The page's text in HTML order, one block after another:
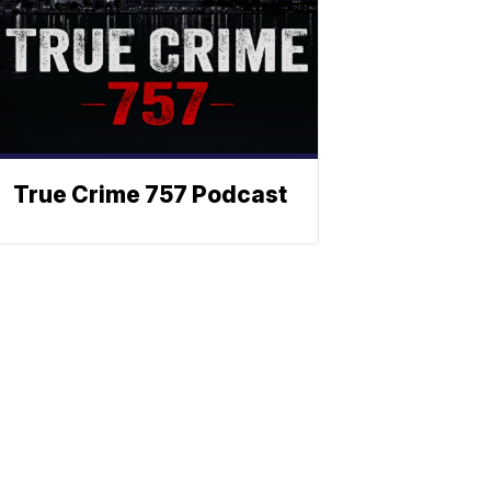
True Crime 757 Podcast